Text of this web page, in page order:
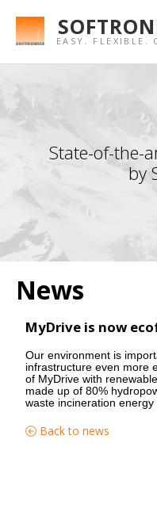
EASY. FLEXIBLE.
State-of-the-
by
News
MyDrive is now
Our environment is
infrastructure even more
of MyDrive with
made up of 80%
waste incineration energy
Back to news